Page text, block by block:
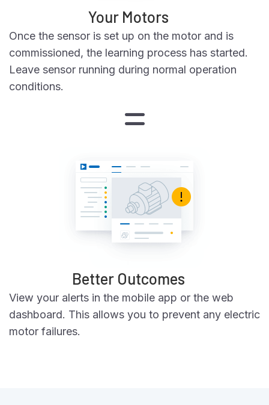
Your Motors
Once the sensor is set up on the motor and is
commissioned, the learning process has started.
Leave sensor running during normal operation
conditions.
Better Outcomes
View your alerts in the mobile app or the web
dashboard. This allows you to prevent any electric
motor failures.